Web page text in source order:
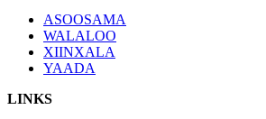
ASOOSAMA
WALALOO
XIINXALA
YAADA
LINKS